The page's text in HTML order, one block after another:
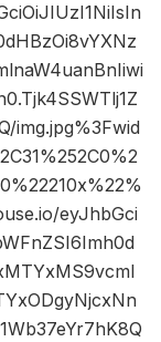
img.jpg%3Fwid
eyJhbGci